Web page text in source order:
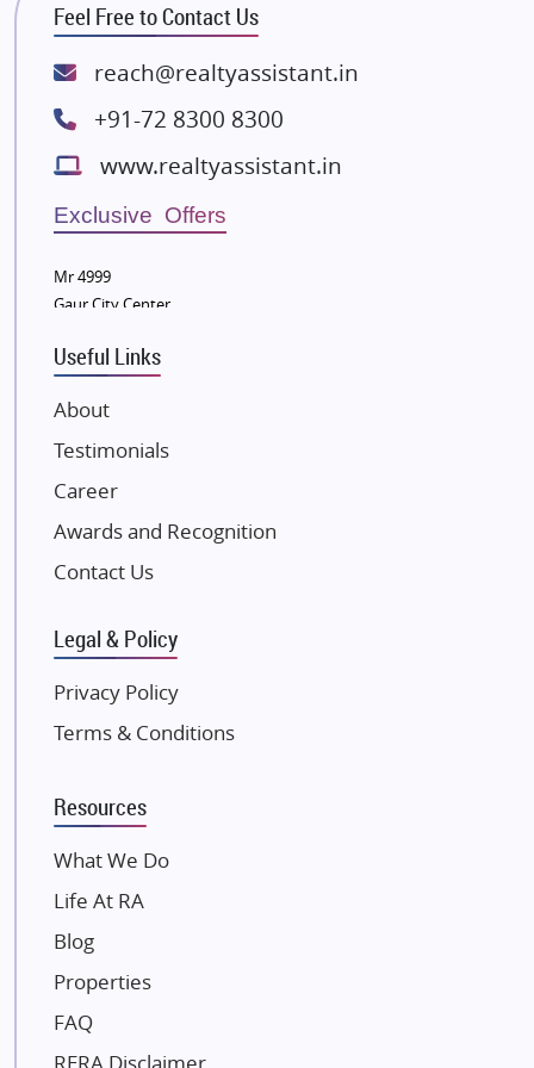
Rishita Developers
ATS Infrastructure Limited
Lodha Group
Radhey Krishna Group
Bestech Group
Wellgrow Infotech
Sobha Developers Ltd
Tata Housing Group
Eldeco Group
VTP Realty
Damji Shamji Shah Group Builders
JP Infra
NK Group
Excella Infrazone LLP
Gulshan Group
Kunal Group Builders
Kolte Patil Developers
Kalpataru Limited
Dosti Realty
Paradise Group
Austin Realty
Mahaavir Superstructures
Runwal Group
Feel Free to Contact Us
reach@realtyassistant.in
+91-72 8300 8300
www.realtyassistant.in
Exclusive Offers
Mr 4999
Gaur City Center
Useful Links
About
Testimonials
Career
Awards and Recognition
Contact Us
Legal & Policy
Privacy Policy
Terms & Conditions
Resources
What We Do
Life At RA
Blog
Properties
FAQ